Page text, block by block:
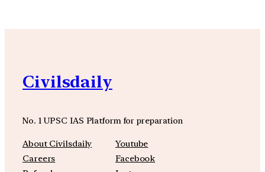
Civilsdaily
No. 1 UPSC IAS Platform for preparation
About Civilsdaily
Careers
Youtube
Facebook